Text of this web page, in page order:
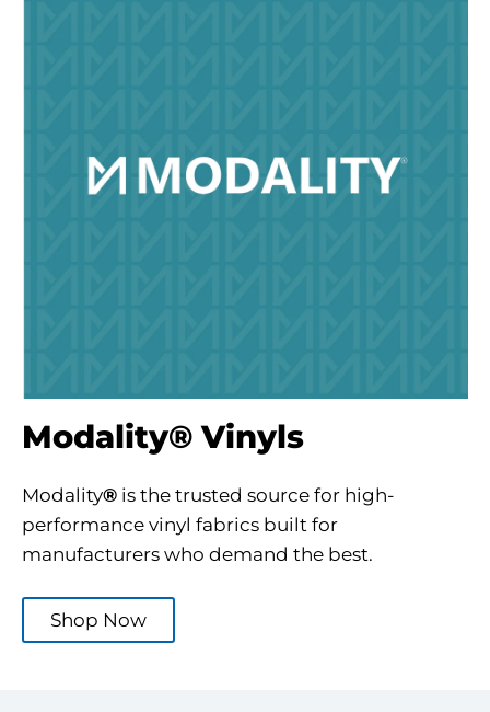
Modality® Vinyls
Modality® is the trusted source for high-
performance vinyl fabrics built for
manufacturers who demand the best.
Shop Now